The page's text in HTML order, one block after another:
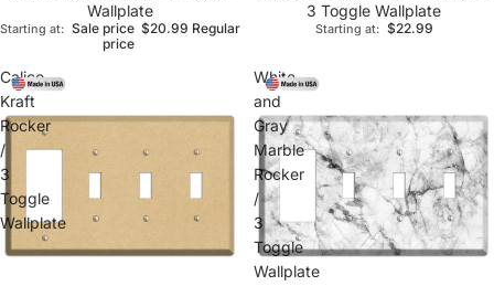
Wallplate
Starting at: Sale price $20.99 Regular
price
3 Toggle Wallplate
Starting at: $22.99
Calico
Kraft
Rocker
/
3
Toggle
Wallplate
White
and
Gray
Marble
Rocker
/
3
Toggle
Wallplate